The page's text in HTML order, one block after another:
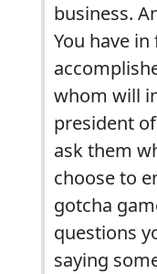
business.
You have
whom will
president
ask them
choose to
gotcha
questions
saying